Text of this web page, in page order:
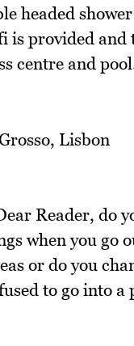
headed
is provided and
centre and
Reader, do
when you go
or do you
to go into a